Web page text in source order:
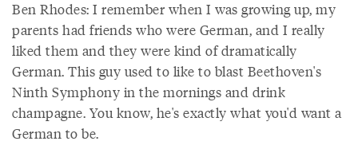
Ben Rhodes: I remember when I was growing up, my
parents had friends who were German, and I really
liked them and they were kind of dramatically
German. This guy used to like to blast Beethoven's
Ninth Symphony in the mornings and drink
champagne. You know, he's exactly what you'd want a
German to be.